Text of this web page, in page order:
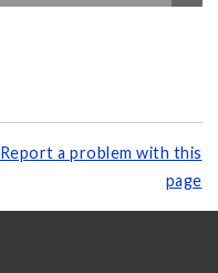
Report a problem with this
page